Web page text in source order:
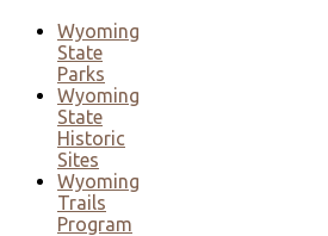
Wyoming
State
Parks
Wyoming
State
Historic
Sites
Wyoming
Trails
Program